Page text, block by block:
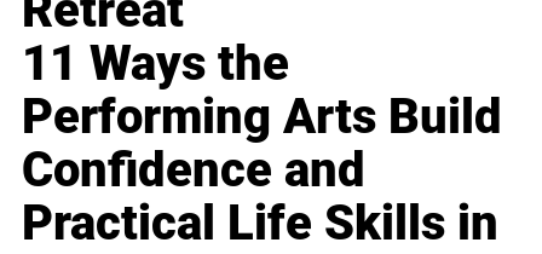
11 Ways the
Performing Arts Build
Confidence and
Practical Life Skills in